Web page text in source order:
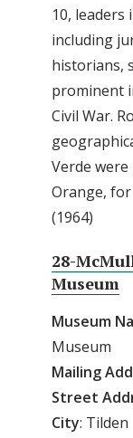
10, leaders
including
historians,
prominent
Civil War.
Verde
Orange,
(1964)
28-
Museum
Museum
Museum
Mailing
Street
City: Tilden